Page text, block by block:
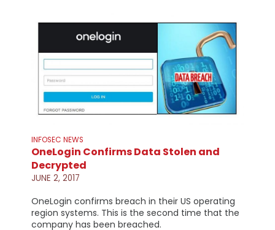
INFOSEC NEWS
OneLogin Confirms Data Stolen and
Decrypted
JUNE 2, 2017
OneLogin confirms breach in their US operating
region systems. This is the second time that the
company has been breached.